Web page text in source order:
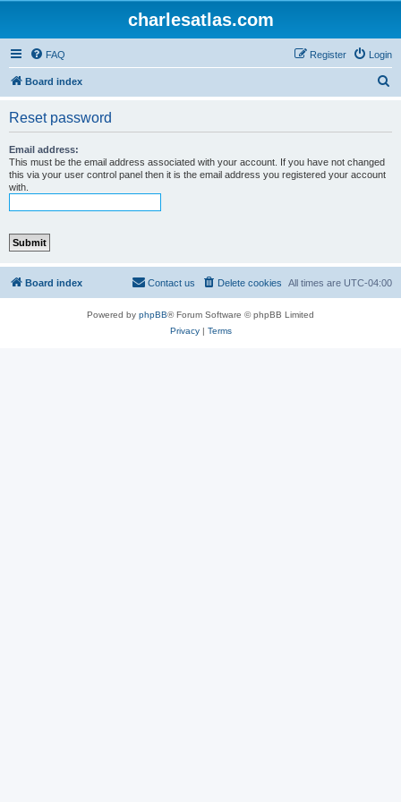
charlesatlas.com
FAQ Login
Register
Board index
Reset password
Email address:
This must be the email address associated with your account. If you have not changed
this via your user control panel then it is the email address you registered your account
with.
Board index All times are UTC-04:00
Delete cookies
Contact us
Powered by phpBB® Forum Software © phpBB Limited
Privacy| Terms